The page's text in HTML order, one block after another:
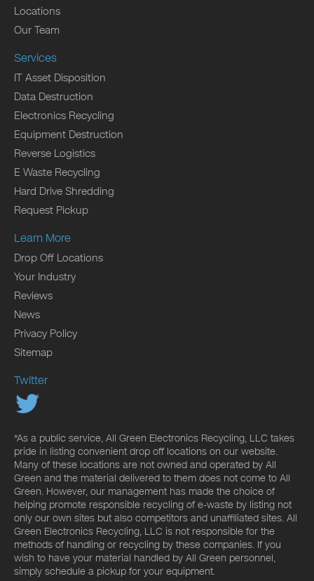
Locations
Our Team
Services
IT Asset Disposition
Data Destruction
Electronics Recycling
Equipment Destruction
Reverse Logistics
E Waste Recycling
Hard Drive Shredding
Request Pickup
Learn More
Drop Off Locations
Your Industry
Reviews
News
Privacy Policy
Sitemap
Twitter
*As a public service, All Green Electronics Recycling, LLC takes
pride in listing convenient drop off locations on our website.
Many of these locations are not owned and operated by All
Green and the material delivered to them does not come to All
Green. However, our management has made the choice of
helping promote responsible recycling of e-waste by listing not
only our own sites but also competitors and unaffiliated sites. All
Green Electronics Recycling, LLC is not responsible for the
methods of handling or recycling by these companies. If you
wish to have your material handled by All Green personnel,
simply schedule a pickup for your equipment.